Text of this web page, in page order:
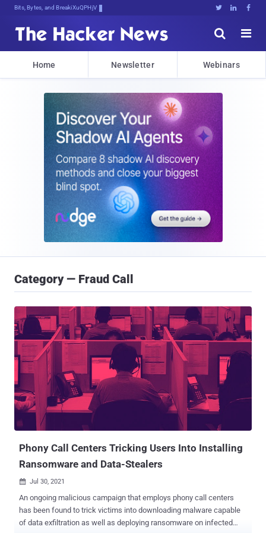
Bits, Bytes, and Breaking News   


Home Newsletter Webinars
Category — Fraud Call
Phony Call Centers Tricking Users Into Installing
Ransomware and Data-Stealers
 Jul 30, 2021
An ongoing malicious campaign that employs phony call centers
has been found to trick victims into downloading malware capable
of data exfiltration as well as deploying ransomware on infected